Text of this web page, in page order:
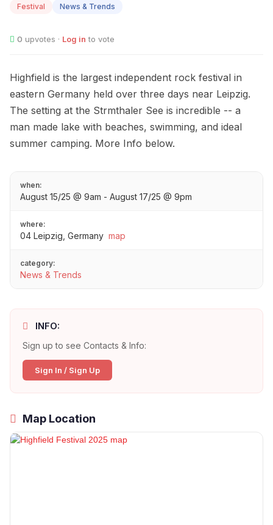
Festival News & Trends
0 upvotes · Log in to vote
Highfield is the largest independent rock festival in
eastern Germany held over three days near Leipzig.
The setting at the Strmthaler See is incredible -- a
man made lake with beaches, swimming, and ideal
summer camping. More Info below.
when:
August 15/25 @ 9am - August 17/25 @ 9pm
where:
04 Leipzig, Germany map
category:
News & Trends
INFO:
Sign up to see Contacts & Info:
Sign In / Sign Up
Map Location